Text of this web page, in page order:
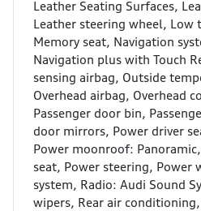
Leather Seating Surfaces,
Leather steering wheel, Low
Memory seat, Navigation
Navigation plus with Touch
sensing airbag, Outside
Overhead airbag, Overhead
Passenger door bin,
door mirrors, Power driver
Power moonroof:
seat, Power steering, Power
system, Radio: Audi Sound
wipers, Rear air